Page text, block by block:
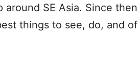
SE Asia. Since
things to see, do, and